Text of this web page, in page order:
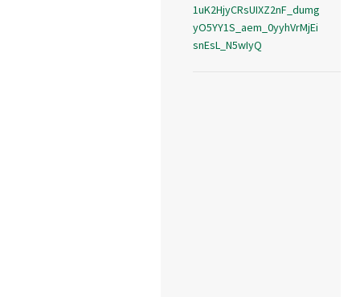
1uK2HjyCRsUIXZ2nF_dumg
yO5YY1S_aem_0yyhVrMjEi
snEsL_N5wIyQ